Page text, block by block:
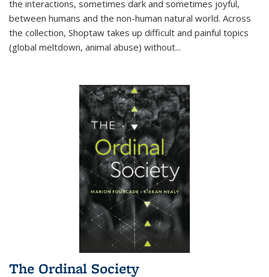
the interactions, sometimes dark and sometimes joyful,
between humans and the non-human natural world. Across
the collection, Shoptaw takes up difficult and painful topics
(global meltdown, animal abuse) without...
The Ordinal Society